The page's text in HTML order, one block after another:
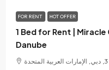
FOR RENT HOT OFFER
1 Bed for Rent |
Danube